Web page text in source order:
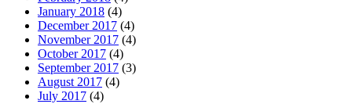
January 2018 (4)
December 2017 (4)
November 2017 (4)
October 2017 (4)
September 2017 (3)
August 2017 (4)
July 2017 (4)